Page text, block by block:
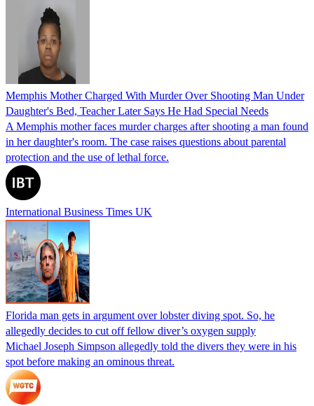
Memphis Mother Charged With Murder Over Shooting Man Under
Daughter's Bed, Teacher Later Says He Had Special Needs
A Memphis mother faces murder charges after shooting a man found
in her daughter's room. The case raises questions about parental
protection and the use of lethal force.
International Business Times UK
Florida man gets in argument over lobster diving spot. So, he
allegedly decides to cut off fellow diver’s oxygen supply
Michael Joseph Simpson allegedly told the divers they were in his
spot before making an ominous threat.